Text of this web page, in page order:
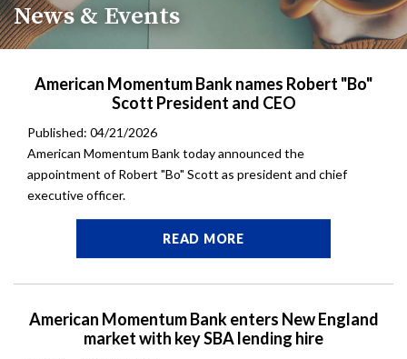
News & Events
American Momentum Bank names Robert "Bo"
Scott President and CEO
Published: 04/21/2026
American Momentum Bank today announced the
appointment of Robert "Bo" Scott as president and chief
executive officer.
READ MORE
American Momentum Bank enters New England
market with key SBA lending hire